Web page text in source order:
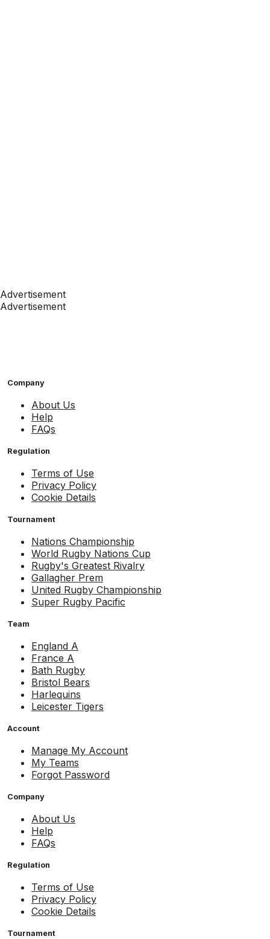
Advertisement
Advertisement
Company
About Us
Help
FAQs
Regulation
Terms of Use
Privacy Policy
Cookie Details
Tournament
Nations Championship
World Rugby Nations Cup
Rugby's Greatest Rivalry
Gallagher Prem
United Rugby Championship
Super Rugby Pacific
Team
England A
France A
Bath Rugby
Bristol Bears
Harlequins
Leicester Tigers
Account
Manage My Account
My Teams
Forgot Password
Company
About Us
Help
FAQs
Regulation
Terms of Use
Privacy Policy
Cookie Details
Tournament